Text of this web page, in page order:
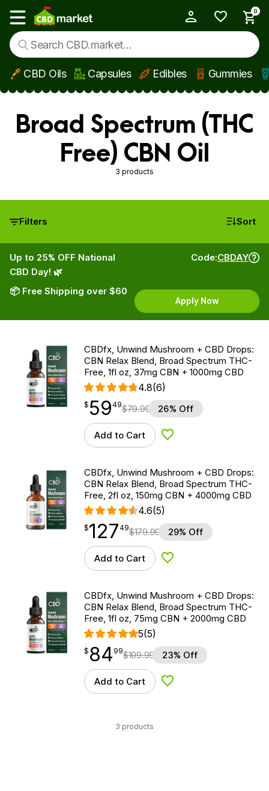
Skip to main content
Show main menu
0
CBD Oils Capsules Edibles Gummies
Broad Spectrum (THC
Free) CBN Oil
3 products
Filters Sort
Up to 25% OFF National
CBD Day! 🌿
📦 Free Shipping over $60
Code:CBDAY
Apply Now
CBDfx, Unwind Mushroom + CBD Drops:
CBN Relax Blend, Broad Spectrum THC-
Free, 1fl oz, 37mg CBN + 1000mg CBD
4.8(6)
$59.49
$ 59
point 49$79.99 26% Off
Add to Cart Add to Wishlist
CBDfx, Unwind Mushroom + CBD Drops:
CBN Relax Blend, Broad Spectrum THC-
Free, 2fl oz, 150mg CBN + 4000mg CBD
4.6(5)
$127.49
$127
point 49$179.99 29% Off
Add to Cart Add to Wishlist
CBDfx, Unwind Mushroom + CBD Drops:
CBN Relax Blend, Broad Spectrum THC-
Free, 1fl oz, 75mg CBN + 2000mg CBD
5(5)
$ 84.99
$ 84
point 99$109.99 23% Off
Add to Cart Add to Wishlist
3 products